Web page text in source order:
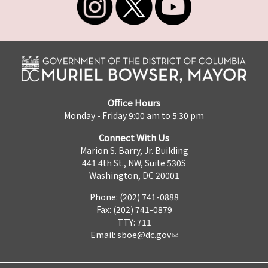
Office Hours
Monday - Friday 9:00 am to 5:30 pm
Connect With Us
Marion S. Barry, Jr. Building
441 4th St., NW, Suite 530S
Washington, DC 20001
Phone: (202) 741-0888
Fax: (202) 741-0879
TTY: 711
Email: sboe@dc.gov